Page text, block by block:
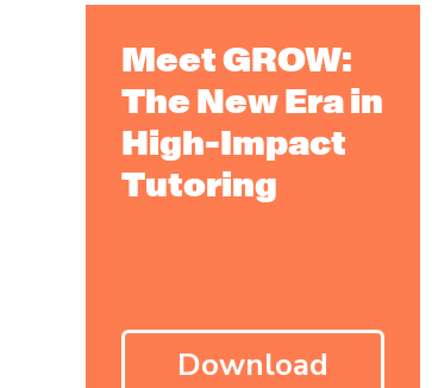
Meet GROW:
The New Era in
High-Impact
Tutoring
Download